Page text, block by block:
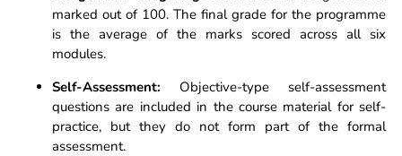
marked out of 100. The final grade for the programme
is the average of the marks scored across all six
modules.
Self-Assessment: Objective-type self-assessment
questions are included in the course material for self-
practice, but they do not form part of the formal
assessment.